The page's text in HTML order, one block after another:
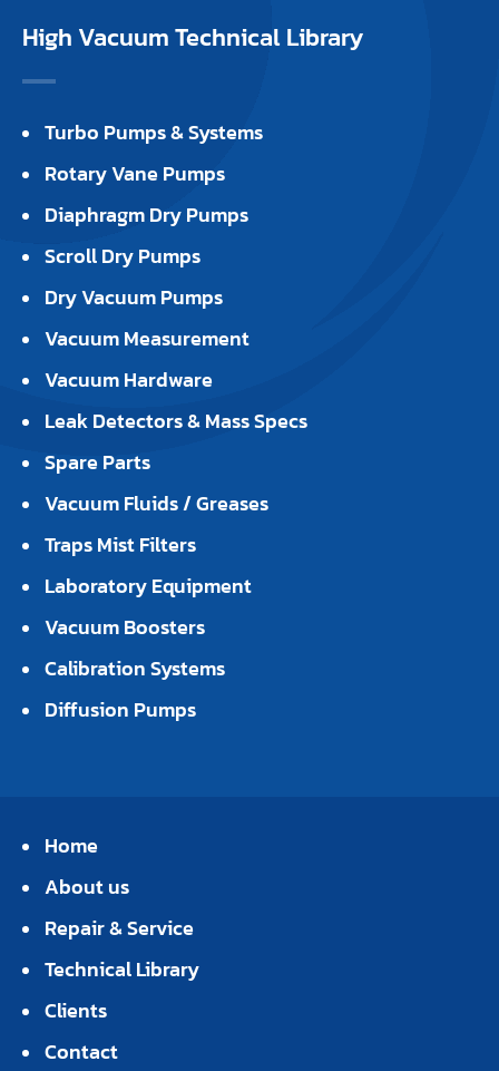
High Vacuum Technical Library
Turbo Pumps & Systems
Rotary Vane Pumps
Diaphragm Dry Pumps
Scroll Dry Pumps
Dry Vacuum Pumps
Vacuum Measurement
Vacuum Hardware
Leak Detectors & Mass Specs
Spare Parts
Vacuum Fluids / Greases
Traps Mist Filters
Laboratory Equipment
Vacuum Boosters
Calibration Systems
Diffusion Pumps
Home
About us
Repair & Service
Technical Library
Clients
Contact